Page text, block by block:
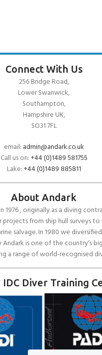
Connect With Us
256 Bridge Road,
Lower Swanwick,
Southampton,
Hampshire UK,
SO31 7FL
email: admin@andark.co.uk
Call us on:+44 (0)1489 581755
Lake:+44 (0)1489 885811
About Andark
1976 , originally as a diving
from ship hull surveys
salvage. In 1980 we
Andark is one of the country’s
a range of world-recognised
IDC Diver Training